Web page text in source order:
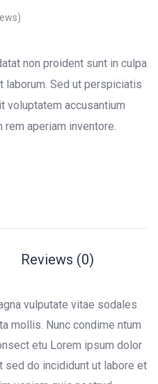
non proident sunt in culpa
laborum. Sed ut perspiciatis
voluptatem accusantium
rem aperiam inventore.
Reviews (0)
vulputate vitae sodales
mollis. Nunc condime ntum
etu Lorem ipsum dolor
do incididunt ut labore et